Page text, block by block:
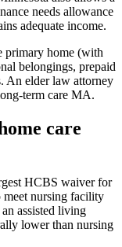
needs allowance
adequate income.
primary home (with
belongings, prepaid
An elder law attorney
term care MA.
care
HCBS waiver for
meet nursing facility
assisted living
lower than nursing